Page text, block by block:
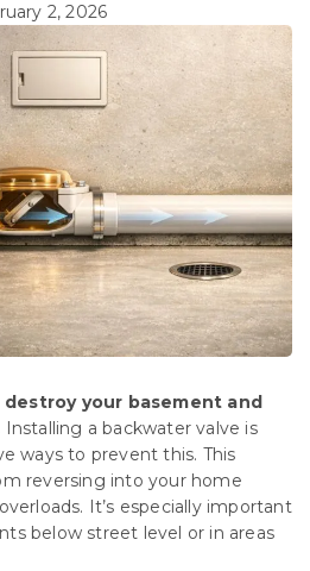
2, 2026
your basement and
Installing a backwater valve is
ways to prevent this. This
reversing into your home
It’s especially important
below street level or in areas